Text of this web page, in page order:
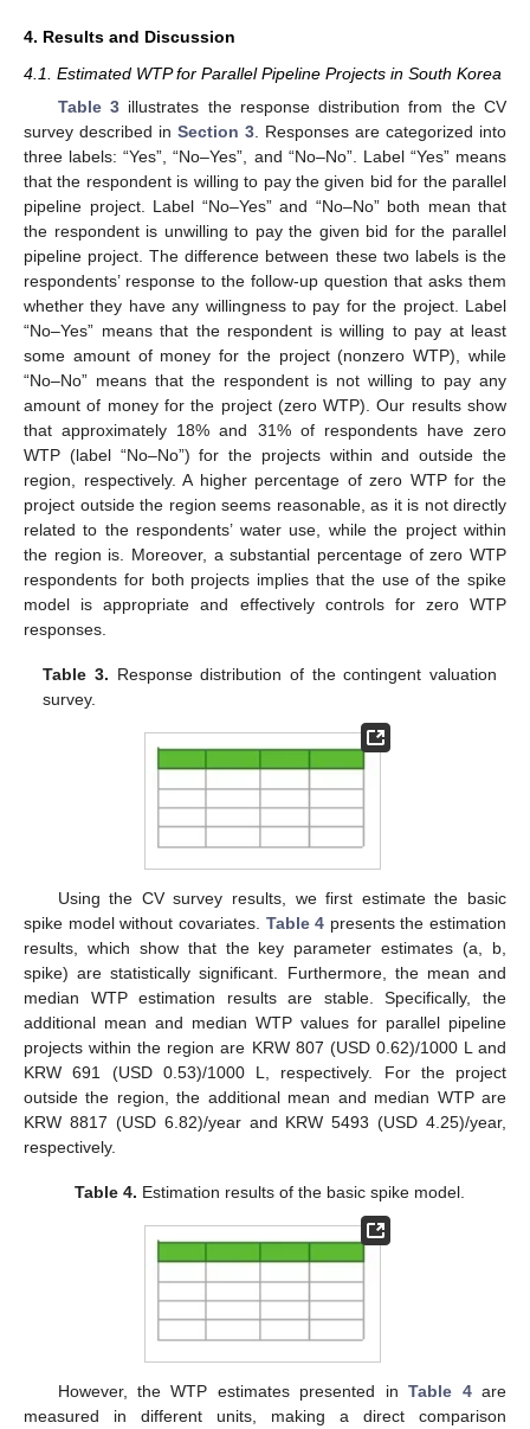
4. Results and Discussion
4.1. Estimated WTP for Parallel Pipeline Projects in South Korea
Table 3illustrates the response distribution from the CV
survey described in Section 3 . Responses are categorized into
three labels: “Yes”, “No–Yes”, and “No–No”. Label “Yes” means
that the respondent is willing to pay the given bid for the parallel
pipeline project. Label “No–Yes” and “No–No” both mean that
the respondent is unwilling to pay the given bid for the parallel
pipeline project. The difference between these two labels is the
respondents’ response to the follow-up question that asks them
whether they have any willingness to pay for the project. Label
“No–Yes” means that the respondent is willing to pay at least
some amount of money for the project (nonzero WTP), while
“No–No” means that the respondent is not willing to pay any
amount of money for the project (zero WTP). Our results show
that approximately 18% and 31% of respondents have zero
WTP (label “No–No”) for the projects within and outside the
region, respectively. A higher percentage of zero WTP for the
project outside the region seems reasonable, as it is not directly
related to the respondents’ water use, while the project within
the region is. Moreover, a substantial percentage of zero WTP
respondents for both projects implies that the use of the spike
model is appropriate and effectively controls for zero WTP
responses.
Table 3. Response distribution of the contingent valuation
survey.
Using the CV survey results, we first estimate the basic
spike model without covariates. Table 4 presents the estimation
results, which show that the key parameter estimates (a, b,
spike) are statistically significant. Furthermore, the mean and
median WTP estimation results are stable. Specifically, the
additional mean and median WTP values for parallel pipeline
projects within the region are KRW 807 (USD 0.62)/1000 L and
KRW 691 (USD 0.53)/1000 L, respectively. For the project
outside the region, the additional mean and median WTP are
KRW 8817 (USD 6.82)/year and KRW 5493 (USD 4.25)/year,
respectively.
Table 4. Estimation results of the basic spike model.
However, the WTP estimates presented inTable 4are
measured in different units, making a direct comparison